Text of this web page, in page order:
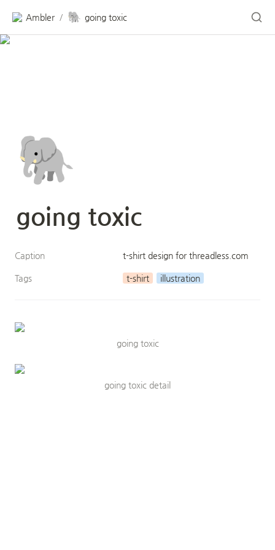
Ambler / 🐘 going toxic
🐘
going toxic
Caption t-shirt design for threadless.com
Tags t-shirt illustration
going toxic
going toxic detail